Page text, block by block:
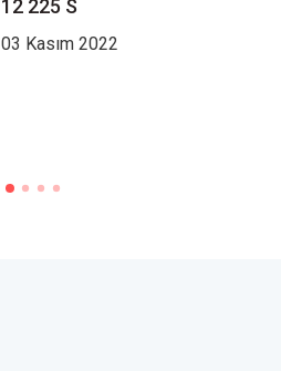
12 225 S
03 Kasım 2022